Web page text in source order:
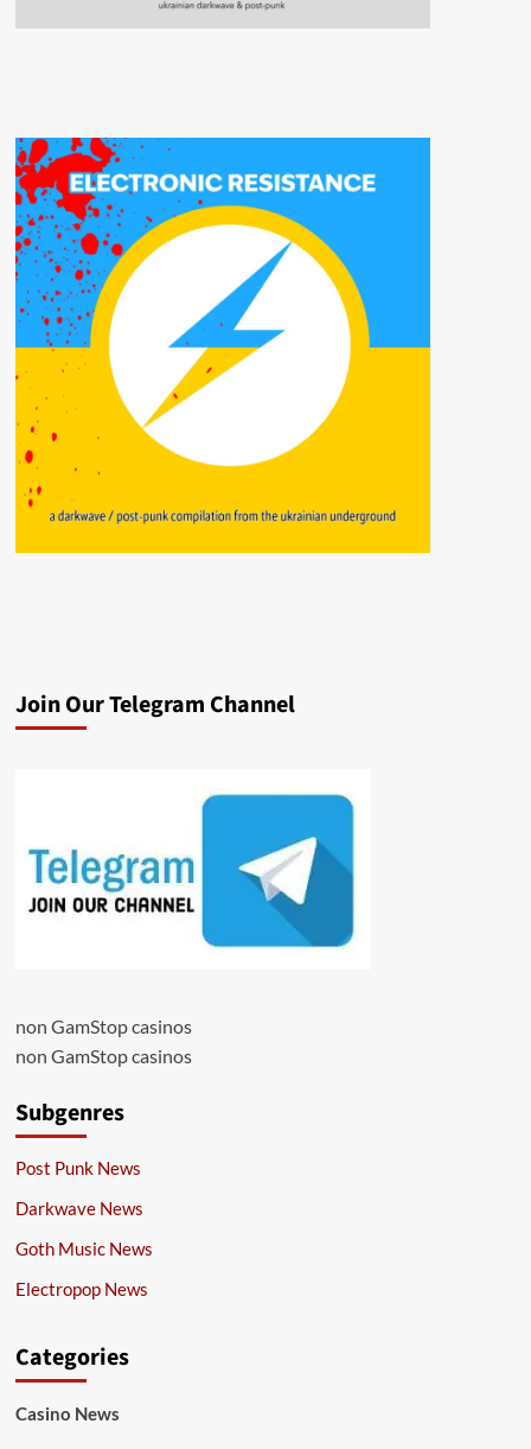
Join Our Telegram Channel
non GamStop casinos
non GamStop casinos
Subgenres
Post Punk News
Darkwave News
Goth Music News
Electropop News
Categories
Casino News